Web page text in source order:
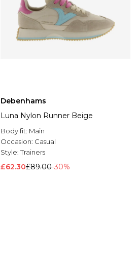
Debenhams
Luna Nylon Runner Beige
Body fit: Main
Occasion: Casual
Style:Trainers
£62.30£89.00-30%